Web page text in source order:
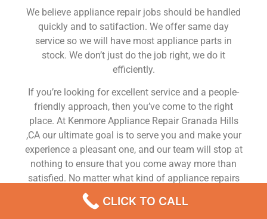
We believe appliance repair jobs should be handled
quickly and to satifaction. We offer same day
service so we will have most appliance parts in
stock. We don’t just do the job right, we do it
efficiently.
If you’re looking for excellent service and a people-
friendly approach, then you’ve come to the right
place. At Kenmore Appliance Repair Granada Hills
,CA our ultimate goal is to serve you and make your
experience a pleasant one, and our team will stop at
nothing to ensure that you come away more than
satisfied. No matter what kind of appliance repairs
you need, we can take care of it.
CLICK TO CALL